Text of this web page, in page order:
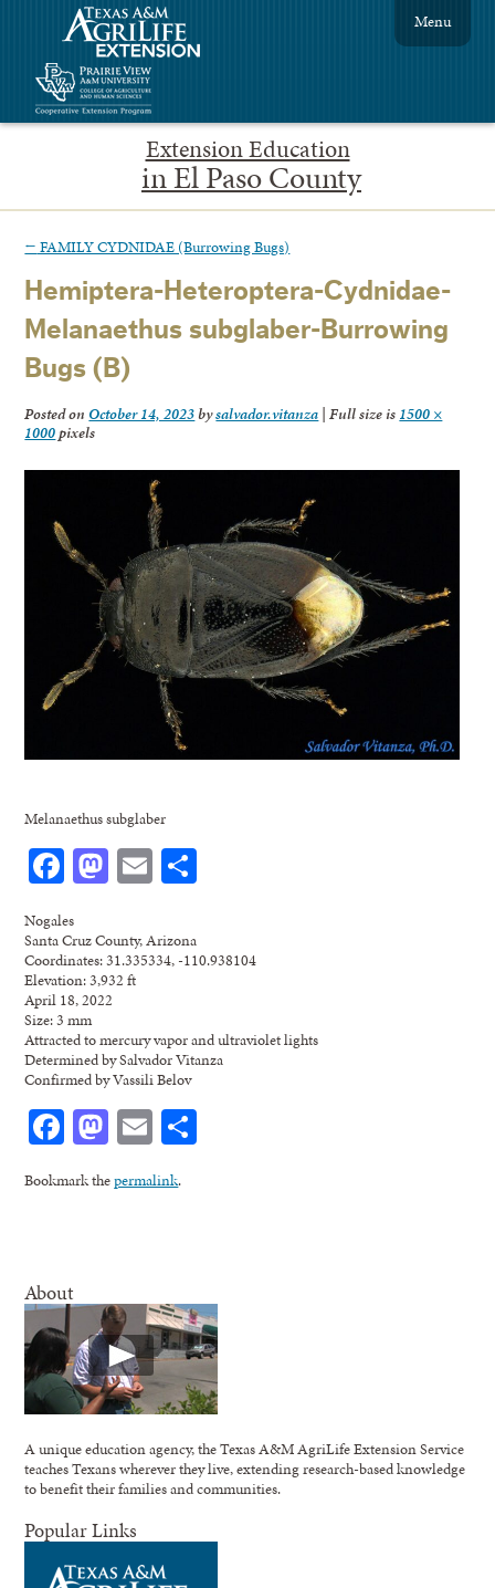
Extension Education
in El Paso County
Menu
← FAMILY CYDNIDAE (Burrowing Bugs)
Hemiptera-Heteroptera-Cydnidae-
Melanaethus subglaber-Burrowing
Bugs (B)
Posted on October 14, 2023bysalvador.vitanza | Full size is 1500 ×
1000pixels
Melanaethus subglaber
Facebook
Mastodon
Email
Nogales
Santa Cruz County, Arizona
Coordinates: 31.335334, -110.938104
Elevation: 3,932 ft
April 18, 2022
Size: 3 mm
Attracted to mercury vapor and ultraviolet lights
Determined by Salvador Vitanza
Confirmed by Vassili Belov
Facebook
Mastodon
Email
Bookmark thepermalink.
About
A unique education agency, the Texas A&M AgriLife Extension Service
teaches Texans wherever they live, extending research-based knowledge
to benefit their families and communities.
Popular Links